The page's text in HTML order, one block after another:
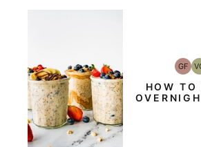
GF
Free
HOW TO